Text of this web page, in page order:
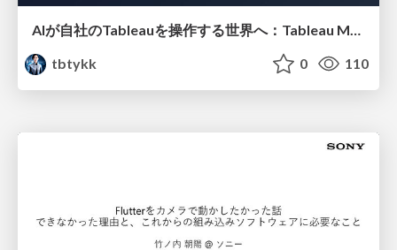
AIが自社のTableauを操作する世界へ：Tableau MCP超入門
tbtykk
0 110